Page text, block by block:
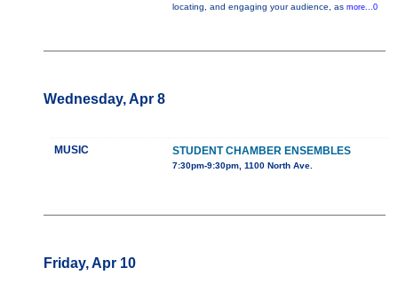
locating, and engaging your audience, as more...0
Wednesday, Apr 8
MUSIC STUDENT CHAMBER ENSEMBLES
7:30pm-9:30pm, 1100 North Ave.
Friday, Apr 10